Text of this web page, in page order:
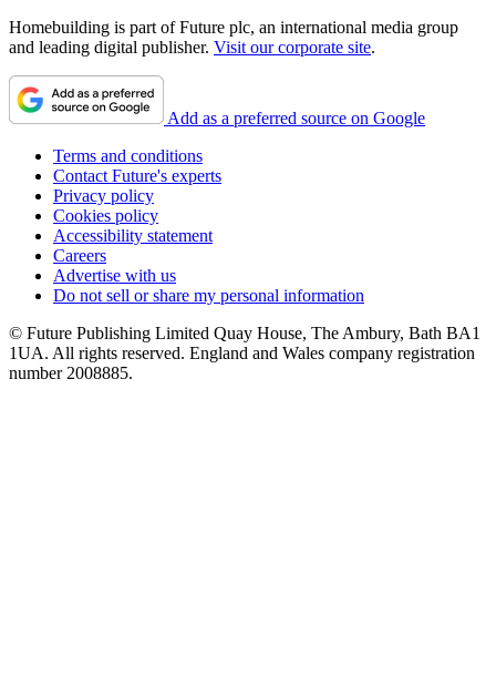
Homebuilding is part of Future plc, an international media group
and leading digital publisher. Visit our corporate site.
Add as a preferred source on Google
Terms and conditions
Contact Future's experts
Privacy policy
Cookies policy
Accessibility statement
Careers
Advertise with us
Do not sell or share my personal information
© Future Publishing Limited Quay House, The Ambury, Bath BA1
1UA. All rights reserved. England and Wales company registration
number 2008885.